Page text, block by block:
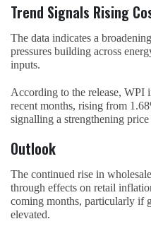
Trend Signals Rising
The data indicates a
pressures building across
inputs.
According to the release, WPI
recent months, rising from
signalling a strengthening
Outlook
The continued rise in
through effects on retail
coming months, particularly if
elevated.